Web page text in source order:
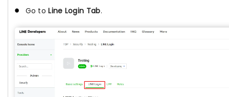
Go toLine Login Tab.